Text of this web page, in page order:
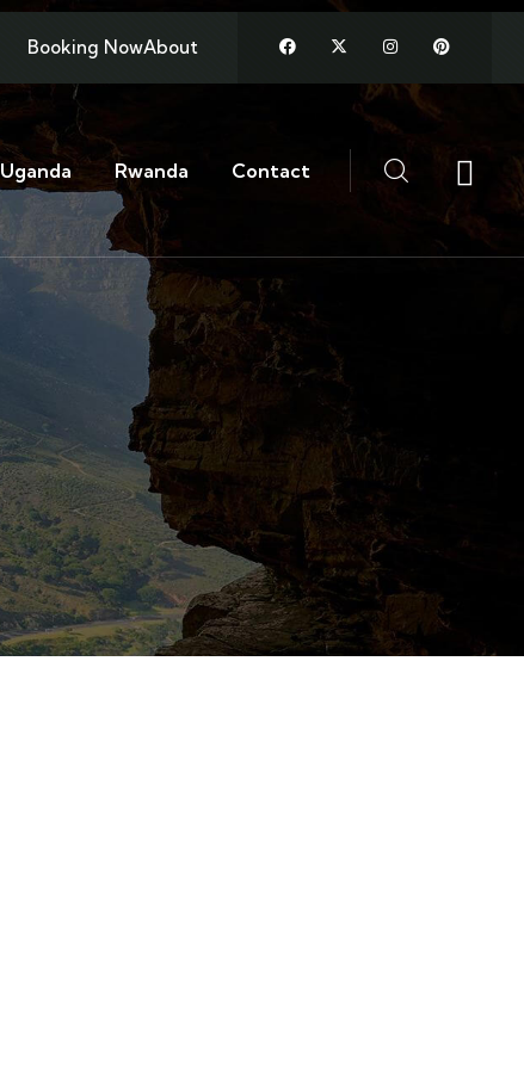
Booking NowAbout
Uganda Rwanda Contact